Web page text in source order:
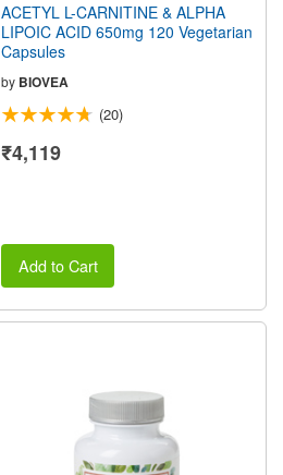
ACETYL L-CARNITINE & ALPHA
LIPOIC ACID 650mg 120 Vegetarian
Capsules
by BIOVEA
(20)
₹4,119
Add to Cart